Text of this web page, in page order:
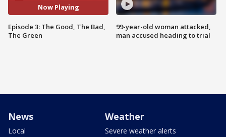
Now Playing
Episode 3: The Good, The Bad,
The Green
99-year-old woman attacked,
man accused heading to trial
News
Local
Weather
Severe weather alerts